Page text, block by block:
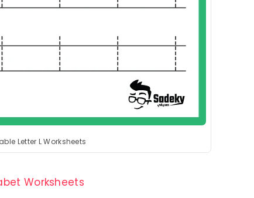
Letter L Worksheets
Worksheets